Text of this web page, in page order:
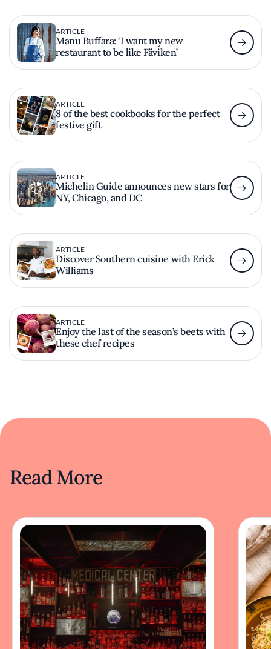
ARTICLE
Manu Buffara: ‘I want my new
restaurant to be like Fäviken’
ARTICLE
8 of the best cookbooks for the perfect
festive gift
ARTICLE
Michelin Guide announces new stars for
NY, Chicago, and DC
ARTICLE
Discover Southern cuisine with Erick
Williams
ARTICLE
Enjoy the last of the season’s beets with
these chef recipes
Read More